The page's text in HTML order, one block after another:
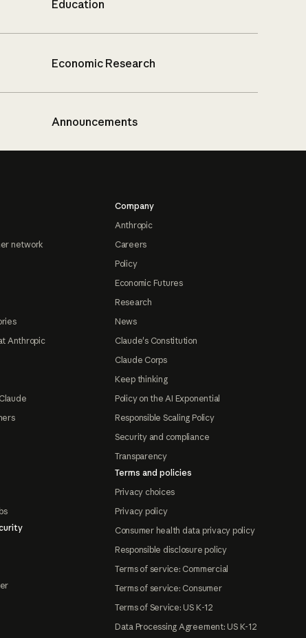
Education
Economic Research
Announcements
network
Anthropic
Company
Anthropic
Careers
Policy
Economic Futures
Research
News
Claude's Constitution
Claude Corps
Keep thinking
Policy on the AI Exponential
Responsible Scaling Policy
Security and compliance
Transparency
Terms and policies
Privacy choices
Privacy policy
Consumer health data privacy policy
Responsible disclosure policy
Terms of service: Commercial
Terms of service: Consumer
Terms of Service: US K-12
Data Processing Agreement: US K-12